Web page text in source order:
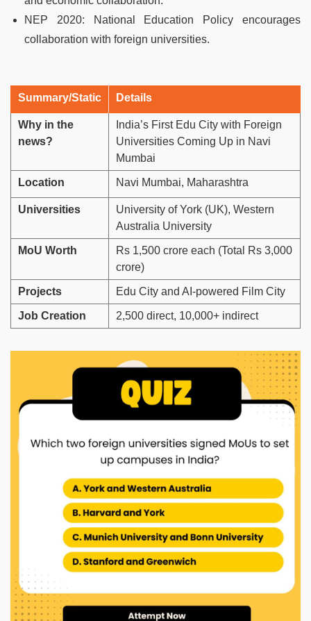
NEP 2020: National Education Policy encourages
collaboration with foreign universities.
Summary/Static Details
Why in the
news?
India’s First Edu City with Foreign
Universities Coming Up in Navi
Mumbai
Location Navi Mumbai, Maharashtra
Universities
University of York (UK), Western
Australia University
MoU Worth
Rs 1,500 crore each (Total Rs 3,000
crore)
Projects Edu City and AI-powered Film City
Job Creation 2,500 direct, 10,000+ indirect